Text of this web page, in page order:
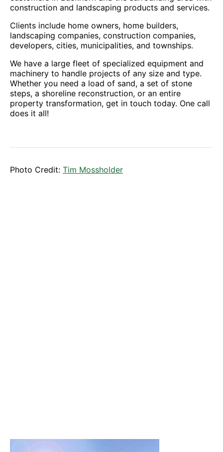
construction and landscaping products and services.
Clients include home owners, home builders,
landscaping companies, construction companies,
developers, cities, municipalities, and townships.
We have a large fleet of specialized equipment and
machinery to handle projects of any size and type.
Whether you need a load of sand, a set of stone
steps, a shoreline reconstruction, or an entire
property transformation, get in touch today. One call
does it all!
Photo Credit: Tim Mossholder